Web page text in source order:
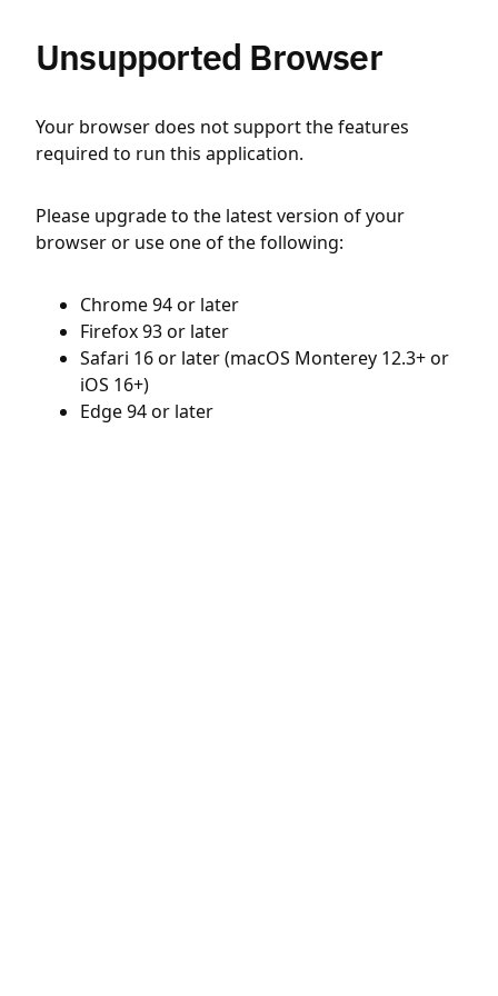
Unsupported Browser
Your browser does not support the features
required to run this application.
Please upgrade to the latest version of your
browser or use one of the following:
Chrome 94 or later
Firefox 93 or later
Safari 16 or later (macOS Monterey 12.3+ or
iOS 16+)
Edge 94 or later